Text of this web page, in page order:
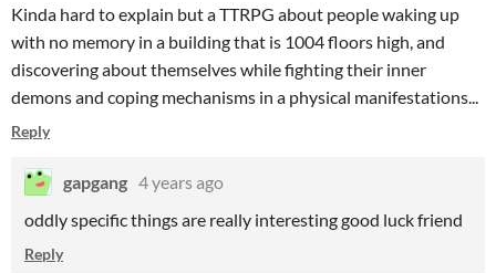
Kinda hard to explain but a TTRPG about people waking up
with no memory in a building that is 1004 floors high, and
discovering about themselves while fighting their inner
demons and coping mechanisms in a physical manifestations...
Reply
gapgang 4 years ago
oddly specific things are really interesting good luck friend
Reply